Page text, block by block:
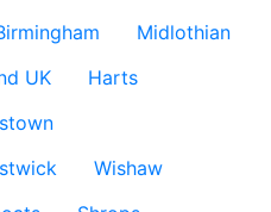
Midlothian
UK
Harts
Wishaw